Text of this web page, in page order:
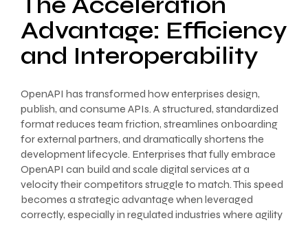
Advantage: Efficiency
and Interoperability
OpenAPI has transformed how enterprises design,
publish, and consume APIs. A structured, standardized
format reduces team friction, streamlines onboarding
for external partners, and dramatically shortens the
development lifecycle. Enterprises that fully embrace
OpenAPI can build and scale digital services at a
velocity their competitors struggle to match. This speed
becomes a strategic advantage when leveraged
correctly, especially in regulated industries where agility